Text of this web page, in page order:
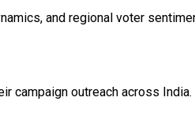
and regional voter
campaign outreach across India.